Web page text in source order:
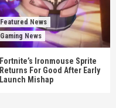
Featured News
Gaming News
Fortnite’s Ironmouse Sprite
Returns For Good After Early
Launch Mishap